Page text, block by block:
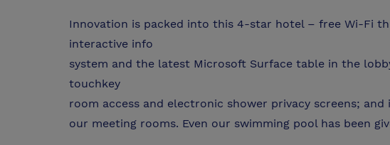
Innovation is packed into this 4-star hotel – free Wi-Fi
interactive info
system and the latest Microsoft Surface table in the
touchkey
room access and electronic shower privacy screens;
our meeting rooms. Even our swimming pool has been